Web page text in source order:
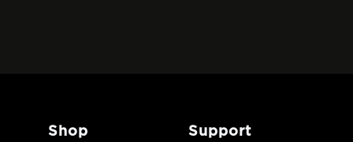
shop support